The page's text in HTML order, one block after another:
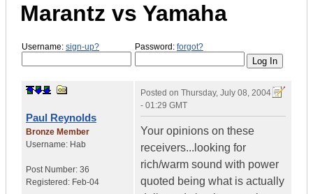
Marantz vs Yamaha
Username: sign-up? Password: forgot?
Paul Reynolds
Bronze Member
Username: Hab
Post Number: 36
Registered: Feb-04
Posted on Thursday, July 08, 2004
- 01:29 GMT
Your opinions on these
receivers...looking for
rich/warm sound with power
quoted being what is actually